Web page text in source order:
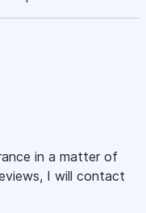
in a matter of
I will contact